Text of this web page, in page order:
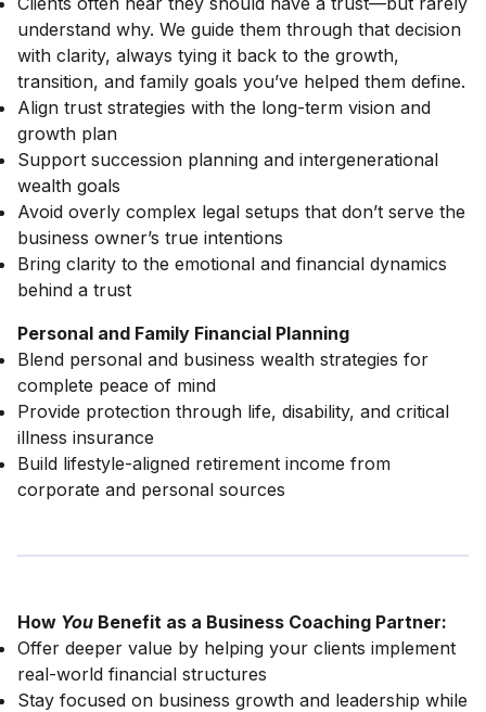
understand why. We guide them through that decision
with clarity, always tying it back to the growth,
transition, and family goals you’ve helped them define.
Align trust strategies with the long-term vision and
growth plan
Support succession planning and intergenerational
wealth goals
Avoid overly complex legal setups that don’t serve the
business owner’s true intentions
Bring clarity to the emotional and financial dynamics
behind a trust
Personal and Family Financial Planning
Blend personal and business wealth strategies for
complete peace of mind
Provide protection through life, disability, and critical
illness insurance
Build lifestyle-aligned retirement income from
corporate and personal sources
How You Benefit as a Business Coaching Partner:
Offer deeper value by helping your clients implement
real-world financial structures
Stay focused on business growth and leadership while